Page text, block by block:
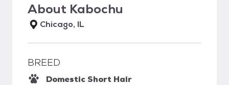
About Kabochu
Chicago, IL
BREED
Domestic Short Hair